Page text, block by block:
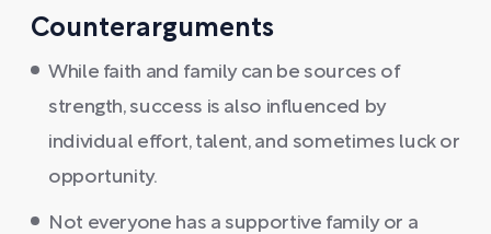
Counterarguments
While faith and family can be sources of
strength, success is also influenced by
individual effort, talent, and sometimes luck or
opportunity.
Not everyone has a supportive family or a